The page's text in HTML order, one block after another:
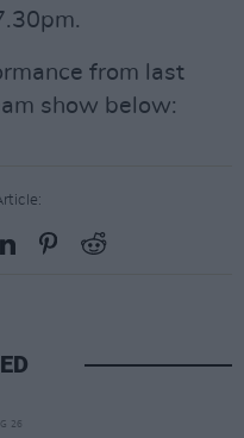
from last
show below:
26